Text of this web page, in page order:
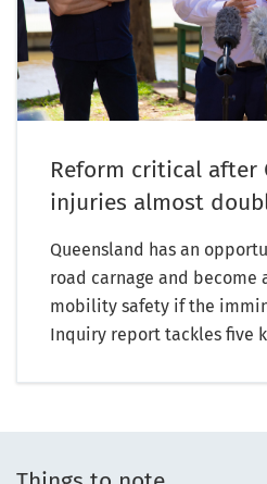
Reform critical
injuries almost
Queensland has an
road carnage and become
mobility safety if the
Inquiry report tackles five